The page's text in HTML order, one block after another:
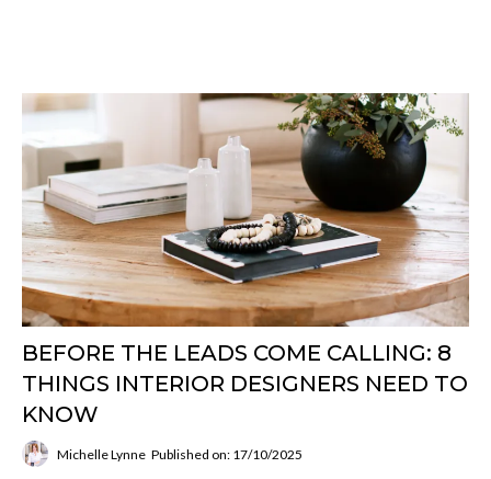
BEFORE THE LEADS COME CALLING: 8
THINGS INTERIOR DESIGNERS NEED TO
KNOW
Michelle Lynne Published on: 17/10/2025